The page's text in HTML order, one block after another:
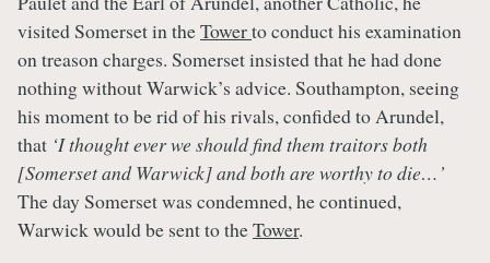
visited Somerset in theTowerto conduct his examination
on treason charges. Somerset insisted that he had done
nothing without Warwick’s advice. Southampton, seeing
his moment to be rid of his rivals, confided to Arundel,
that ‘I thought ever we should find them traitors both
[Somerset and Warwick] and both are worthy to die…’
The day Somerset was condemned, he continued,
Warwick would be sent to theTower.